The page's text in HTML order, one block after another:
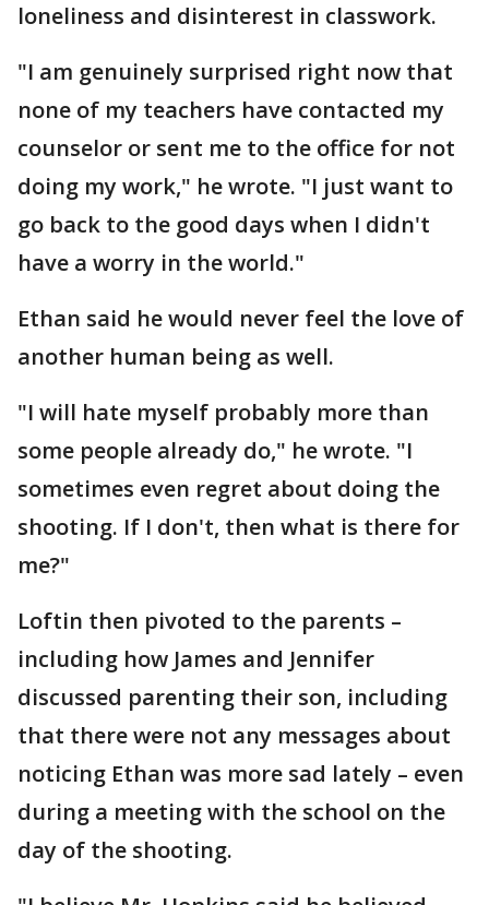
loneliness and disinterest in classwork.
"I am genuinely surprised right now that
none of my teachers have contacted my
counselor or sent me to the office for not
doing my work," he wrote. "I just want to
go back to the good days when I didn't
have a worry in the world."
Ethan said he would never feel the love of
another human being as well.
"I will hate myself probably more than
some people already do," he wrote. "I
sometimes even regret about doing the
shooting. If I don't, then what is there for
me?"
Loftin then pivoted to the parents –
including how James and Jennifer
discussed parenting their son, including
that there were not any messages about
noticing Ethan was more sad lately – even
during a meeting with the school on the
day of the shooting.